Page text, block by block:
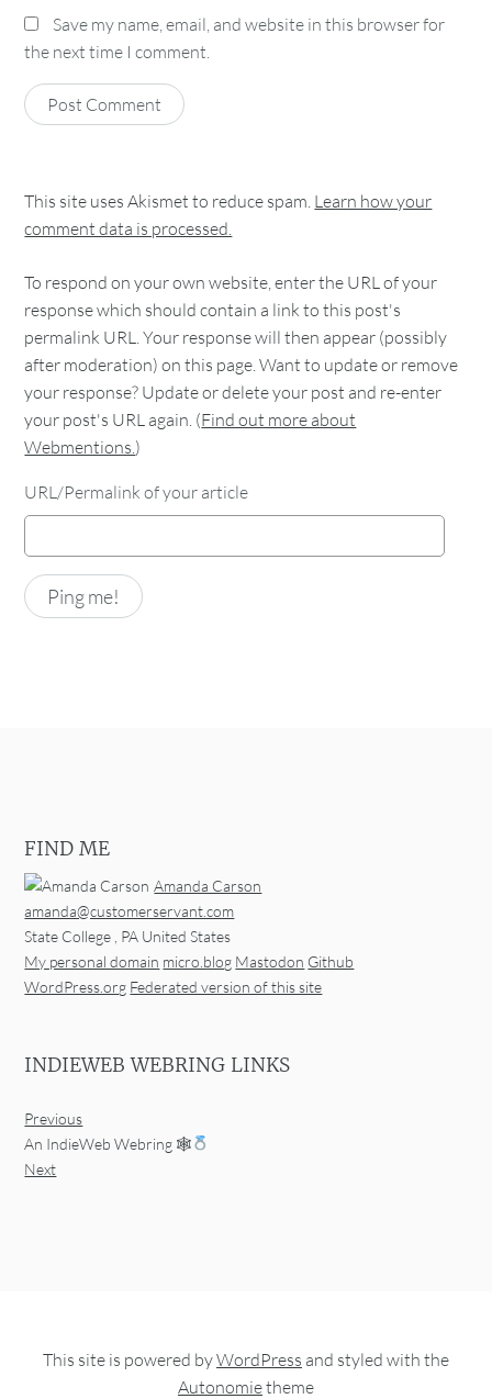
Save my name, email, and website in this browser for
the next time I comment.
This site uses Akismet to reduce spam. Learn how your
comment data is processed.
To respond on your own website, enter the URL of your
response which should contain a link to this post's
permalink URL. Your response will then appear (possibly
after moderation) on this page. Want to update or remove
your response? Update or delete your post and re-enter
your post's URL again. (Find out more about
Webmentions.)
URL/Permalink of your article
FIND ME
Amanda Carson
amanda@customerservant.com
State College , PA United States
My personal domain micro.blog Mastodon Github
WordPress.org Federated version of this site
INDIEWEB WEBRING LINKS
Previous
An IndieWeb Webring 🕸
Next
This site is powered byWordPress and styled with the
Autonomietheme